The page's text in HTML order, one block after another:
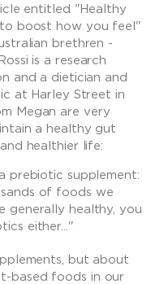
entitled "Healthy
boost how you feel"
brethren -
is a research
and a dietician and
at Harley Street in
Megan are very
a healthy gut
healthier life:
prebiotic supplement:
of foods we
generally healthy, you
either..."
but about
based foods in our